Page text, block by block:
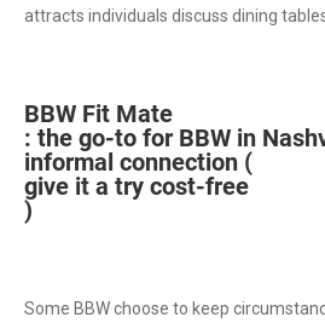
attracts individuals discuss dining
BBW Fit Mate
: the go-to for BBW in
informal connection (
give it a try cost-free
)
Some BBW choose to keep